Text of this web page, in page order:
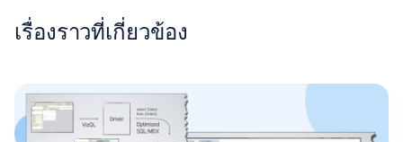
เรื่องราวที่เกี่ยวข้อง